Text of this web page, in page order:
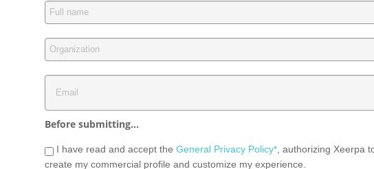
Before submitting...
I have read and accept the General Privacy Policy* , authorizing Xeerpa
create my commercial profile and customize my experience.